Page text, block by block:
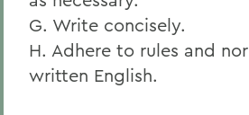
G. Write concisely.
H. Adhere to rules and
written English.